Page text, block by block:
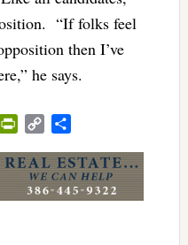
“If folks feel
then I’ve
he says.
EmailPrintFriendly
Copy